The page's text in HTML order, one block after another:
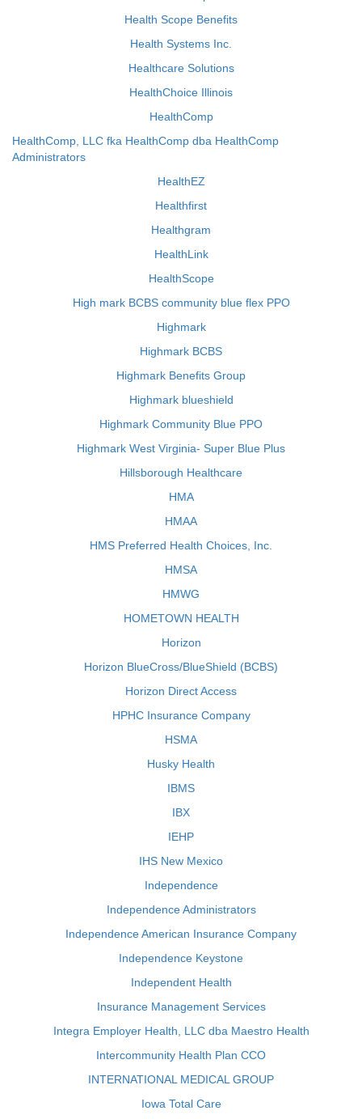
Health Scope Benefits
Health Systems Inc.
Healthcare Solutions
HealthChoice Illinois
HealthComp
HealthComp, LLC fka HealthComp dba HealthComp
Administrators
HealthEZ
Healthfirst
Healthgram
HealthLink
HealthScope
High mark BCBS community blue flex PPO
Highmark
Highmark BCBS
Highmark Benefits Group
Highmark blueshield
Highmark Community Blue PPO
Highmark West Virginia- Super Blue Plus
Hillsborough Healthcare
HMA
HMAA
HMS Preferred Health Choices, Inc.
HMSA
HMWG
HOMETOWN HEALTH
Horizon
Horizon BlueCross/BlueShield (BCBS)
Horizon Direct Access
HPHC Insurance Company
HSMA
Husky Health
IBMS
IBX
IEHP
IHS New Mexico
Independence
Independence Administrators
Independence American Insurance Company
Independence Keystone
Independent Health
Insurance Management Services
Integra Employer Health, LLC dba Maestro Health
Intercommunity Health Plan CCO
INTERNATIONAL MEDICAL GROUP
Iowa Total Care